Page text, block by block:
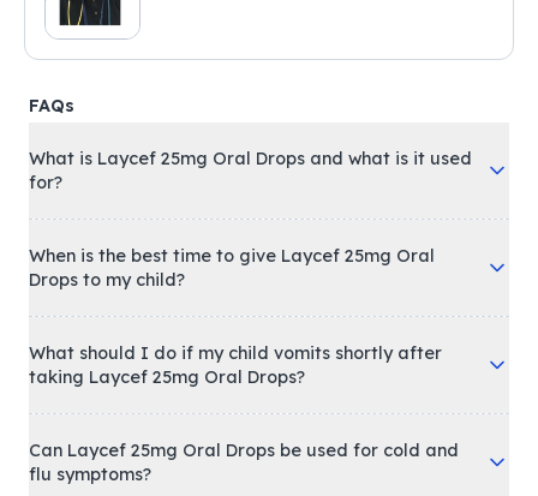
FAQs
What is Laycef 25mg Oral Drops and what is it used
for?
When is the best time to give Laycef 25mg Oral
Drops to my child?
What should I do if my child vomits shortly after
taking Laycef 25mg Oral Drops?
Can Laycef 25mg Oral Drops be used for cold and
flu symptoms?